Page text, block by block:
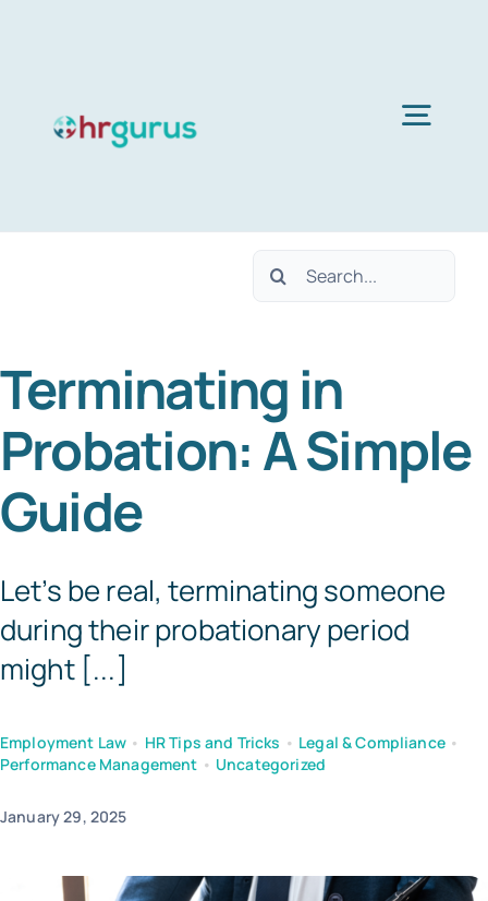
Search
Terminating in
Probation: A Simple
Guide
Let’s be real, terminating someone
during their probationary period
might [...]
Employment Law • HR Tips and Tricks • Legal & Compliance•
Performance Management • Uncategorized
January 29, 2025